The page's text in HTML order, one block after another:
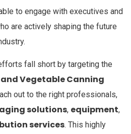
to engage with executives and
are actively shaping the future
fall short by targeting the
Vegetable Canning
out to the right professionals,
solutions, equipment,
services. This highly